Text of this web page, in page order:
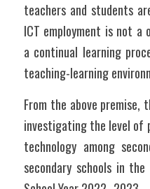
teachers and students
ICT employment is not a
a continual learning
teaching-learning
From the above
investigating the level of
technology among
secondary schools in